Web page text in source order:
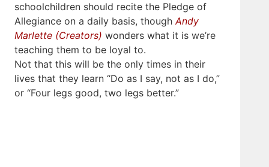
schoolchildren should recite the Pledge of
Allegiance on a daily basis, thoughAndy
Marlette (Creators) wonders what it is we’re
teaching them to be loyal to.
Not that this will be the only times in their
lives that they learn “Do as I say, not as I do,”
or “Four legs good, two legs better.”